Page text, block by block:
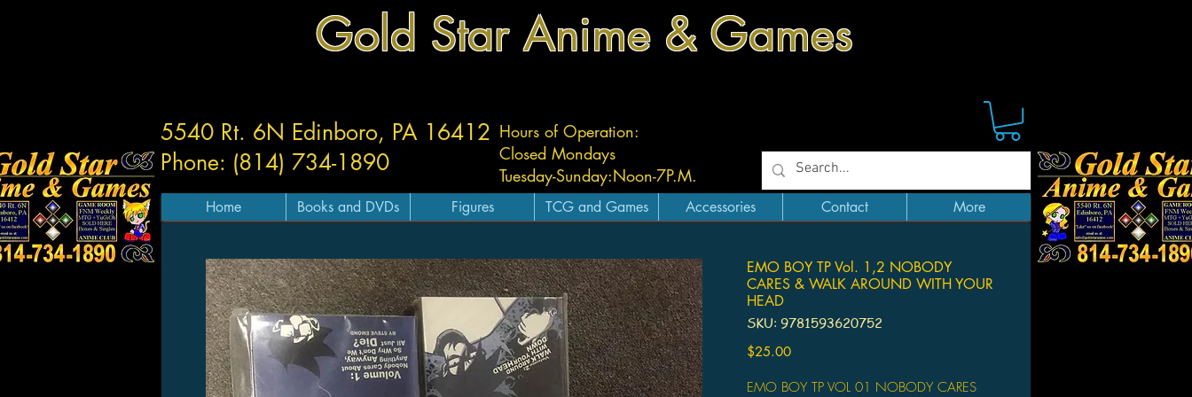
Gold Star Anime & Games
Hours of Operation:
Closed Mondays
Tuesday-Sunday:Noon-7P.M.
5540 Rt. 6N Edinboro, PA 16412
Phone: (814) 734-1890
Home Books and DVDs Figures TCG and Games Accessories Contact More
EMO BOY TP Vol. 1,2 NOBODY
CARES & WALK AROUND WITH YOUR
HEAD
SKU: 9781593620752
$25.00Price
EMO BOY TP VOL 01 NOBODY CARES